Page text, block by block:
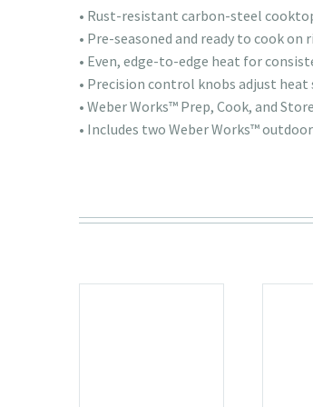
• Rust-resistant carbon-steel
• Pre-seasoned and ready to cook
• Even, edge-to-edge heat for
• Precision control knobs adjust
• Weber Works™ Prep, Cook, and
• Includes two Weber Works™